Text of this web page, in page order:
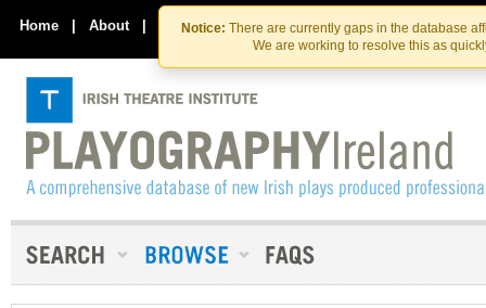
Skip
to
the
content
Skip
to
content
Notice: There are currently gaps in the database
We are working to resolve this as
Home | About | Contact Us